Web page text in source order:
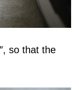
so that the